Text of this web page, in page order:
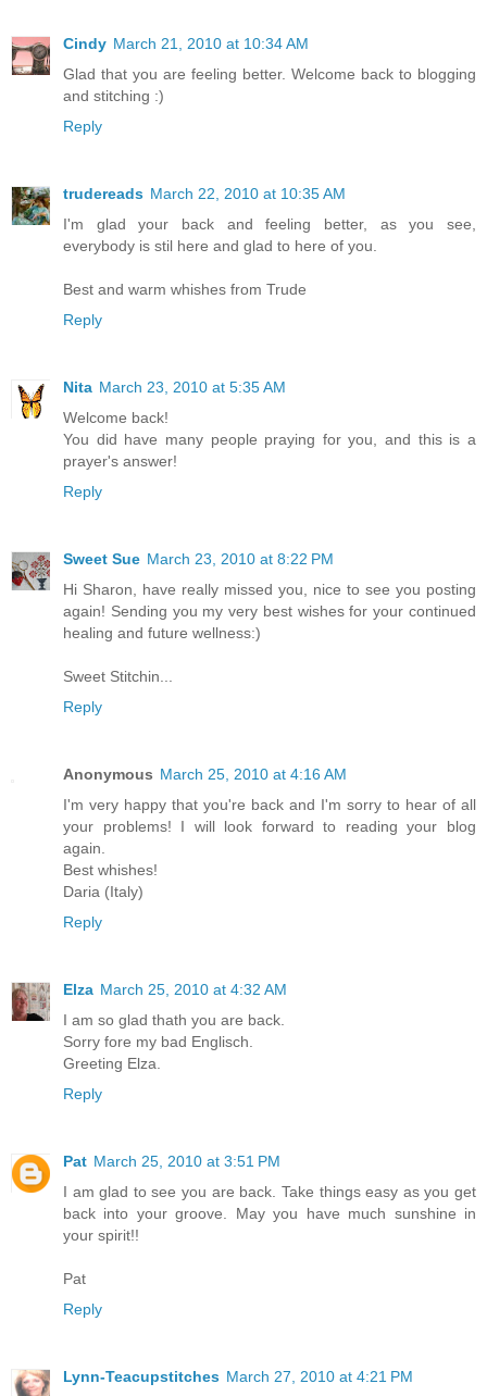
Cindy March 21, 2010 at 10:34 AM
Glad that you are feeling better. Welcome back to blogging
and stitching :)
Reply
trudereads March 22, 2010 at 10:35 AM
I'm glad your back and feeling better, as you see,
everybody is stil here and glad to here of you.
Best and warm whishes from Trude
Reply
Nita March 23, 2010 at 5:35 AM
Welcome back!
You did have many people praying for you, and this is a
prayer's answer!
Reply
Sweet Sue March 23, 2010 at 8:22 PM
Hi Sharon, have really missed you, nice to see you posting
again! Sending you my very best wishes for your continued
healing and future wellness:)
Sweet Stitchin...
Reply
Anonymous March 25, 2010 at 4:16 AM
I'm very happy that you're back and I'm sorry to hear of all
your problems! I will look forward to reading your blog
again.
Best whishes!
Daria (Italy)
Reply
Elza March 25, 2010 at 4:32 AM
I am so glad thath you are back.
Sorry fore my bad Englisch.
Greeting Elza.
Reply
Pat March 25, 2010 at 3:51 PM
I am glad to see you are back. Take things easy as you get
back into your groove. May you have much sunshine in
your spirit!!
Pat
Reply
Lynn-Teacupstitches March 27, 2010 at 4:21 PM